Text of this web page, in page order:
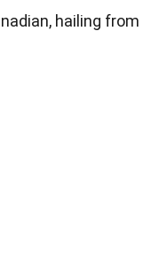
hailing from